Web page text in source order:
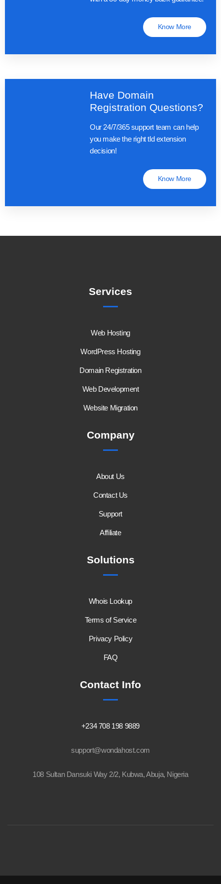
Know More
Have Domain
Registration Questions?
Our 24/7/365 support team can help
you make the right tld extension
decision!
Know More
Services
Web Hosting
WordPress Hosting
Domain Registration
Web Development
Website Migration
Company
About Us
Contact Us
Support
Affiliate
Solutions
Whois Lookup
Terms of Service
Privacy Policy
FAQ
Contact Info
+234 708 198 9889
support@wondahost.com
108 Sultan Dansuki Way 2/2, Kubwa, Abuja, Nigeria